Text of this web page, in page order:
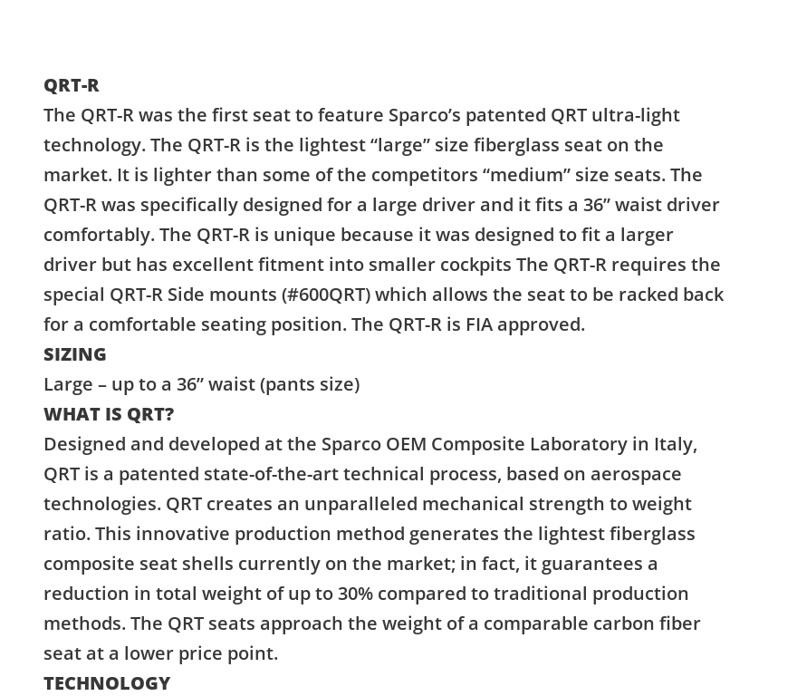
QRT-R
The QRT-R was the first seat to feature Sparco’s patented QRT ultra-light
technology. The QRT-R is the lightest “large” size fiberglass seat on the
market. It is lighter than some of the competitors “medium” size seats. The
QRT-R was specifically designed for a large driver and it fits a 36” waist driver
comfortably. The QRT-R is unique because it was designed to fit a larger
driver but has excellent fitment into smaller cockpits The QRT-R requires the
special QRT-R Side mounts (#600QRT) which allows the seat to be racked back
for a comfortable seating position. The QRT-R is FIA approved.
SIZING
Large – up to a 36” waist (pants size)
WHAT IS QRT?
Designed and developed at the Sparco OEM Composite Laboratory in Italy,
QRT is a patented state-of-the-art technical process, based on aerospace
technologies. QRT creates an unparalleled mechanical strength to weight
ratio. This innovative production method generates the lightest fiberglass
composite seat shells currently on the market; in fact, it guarantees a
reduction in total weight of up to 30% compared to traditional production
methods. The QRT seats approach the weight of a comparable carbon fiber
seat at a lower price point.
TECHNOLOGY